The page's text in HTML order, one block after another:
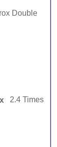
Double
2.4 Times